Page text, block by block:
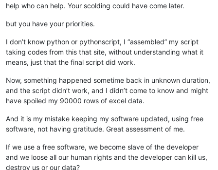
help who can help. Your scolding could have come later.
but you have your priorities.
I don’t know python or pythonscript, I “assembled” my script
taking codes from this that site, without understanding what it
means, just that the final script did work.
Now, something happened sometime back in unknown duration,
and the script didn’t work, and I didn’t come to know and might
have spoiled my 90000 rows of excel data.
And it is my mistake keeping my software updated, using free
software, not having gratitude. Great assessment of me.
If we use a free software, we become slave of the developer
and we loose all our human rights and the developer can kill us,
destroy us or our data?